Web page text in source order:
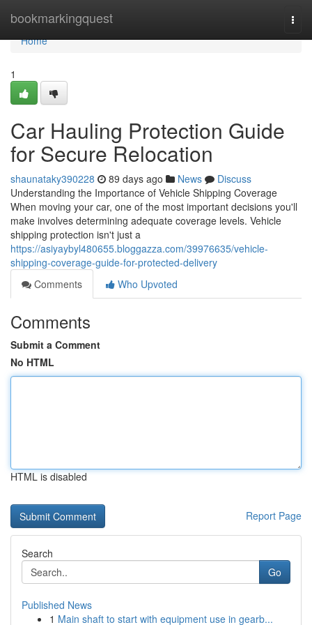
bookmarkingquest
Home
Home
1
Car Hauling Protection Guide
for Secure Relocation
shaunataky390228 89 days ago News
Discuss
Understanding the Importance of Vehicle Shipping Coverage
When moving your car, one of the most important decisions you'll
make involves determining adequate coverage levels. Vehicle
shipping protection isn't just a
https://asiyaybyl480655.bloggazza.com/39976635/vehicle-
shipping-coverage-guide-for-protected-delivery
Comments
Who Upvoted
Comments
Submit a Comment
No HTML
HTML is disabled
Report Page
Search
Go
Published News
1 Main shaft to start with equipment use in gearb...